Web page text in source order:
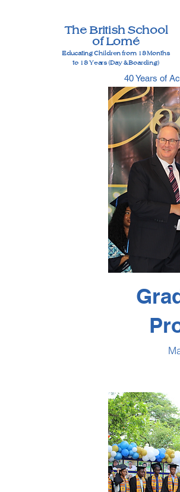
The British School
of Lomé
Educating Children from 18 Months
to 18 Years (Day & Boarding)
40 Years of